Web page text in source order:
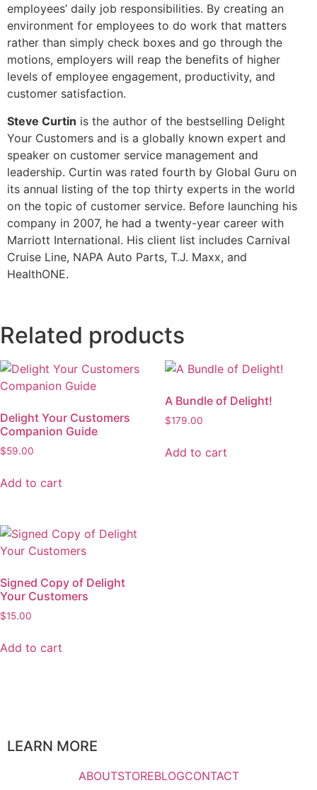
employees’ daily job responsibilities. By creating an
environment for employees to do work that matters
rather than simply check boxes and go through the
motions, employers will reap the benefits of higher
levels of employee engagement, productivity, and
customer satisfaction.
Steve Curtin is the author of the bestselling Delight
Your Customers and is a globally known expert and
speaker on customer service management and
leadership. Curtin was rated fourth by Global Guru on
its annual listing of the top thirty experts in the world
on the topic of customer service. Before launching his
company in 2007, he had a twenty-year career with
Marriott International. His client list includes Carnival
Cruise Line, NAPA Auto Parts, T.J. Maxx, and
HealthONE.
Related products
Delight Your Customers
Companion Guide
$59.00
Add to cart
A Bundle of Delight!
$179.00
Add to cart
Signed Copy of Delight
Your Customers
$15.00
Add to cart
LEARN MORE
ABOUTSTOREBLOGCONTACT